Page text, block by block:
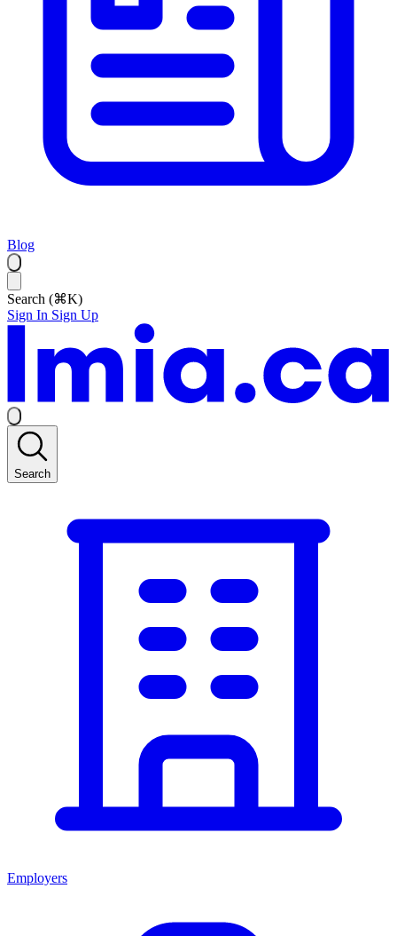
Blog
Search (⌘K)
Sign In Sign Up
Search
Employers